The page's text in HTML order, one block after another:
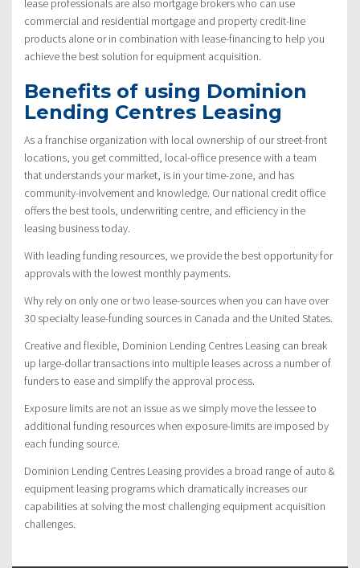
commercial and residential mortgage and property credit-line
products alone or in combination with lease-financing to help you
achieve the best solution for equipment acquisition.
Benefits of using Dominion
Lending Centres Leasing
As a franchise organization with local ownership of our street-front
locations, you get committed, local-office presence with a team
that understands your market, is in your time-zone, and has
community-involvement and knowledge. Our national credit office
offers the best tools, underwriting centre, and efficiency in the
leasing business today.
With leading funding resources, we provide the best opportunity for
approvals with the lowest monthly payments.
Why rely on only one or two lease-sources when you can have over
30 specialty lease-funding sources in Canada and the United States.
Creative and flexible, Dominion Lending Centres Leasing can break
up large-dollar transactions into multiple leases across a number of
funders to ease and simplify the approval process.
Exposure limits are not an issue as we simply move the lessee to
additional funding resources when exposure-limits are imposed by
each funding source.
Dominion Lending Centres Leasing provides a broad range of auto &
equipment leasing programs which dramatically increases our
capabilities at solving the most challenging equipment acquisition
challenges.